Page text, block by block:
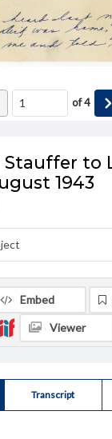
Stauffer to
1943
of4
Transcript
Embed
Viewer